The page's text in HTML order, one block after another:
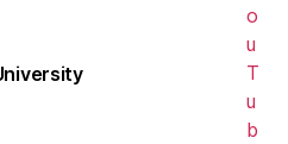
o
u
T
u
b